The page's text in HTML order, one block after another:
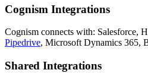
Cognism Integrations
Cognism connects with: Salesforce,
Pipedrive, Microsoft Dynamics 365,
Shared Integrations